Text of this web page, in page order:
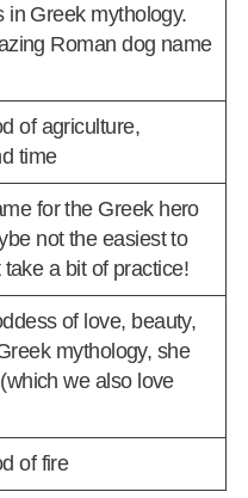
in Greek mythology.
Roman dog name
of agriculture,
time
for the Greek hero
not the easiest to
a bit of practice!
of love, beauty,
mythology, she
we also love
of fire